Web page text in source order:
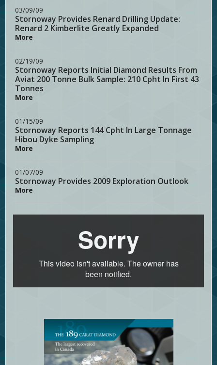
03/09/09
Stornoway Provides Renard Drilling Update:
Renard 2 Kimberlite Greatly Expanded
More
02/19/09
Stornoway Reports Initial Diamond Results From
Aviat 200 Tonne Bulk Sample: 210 Cpht In First 43
Tonnes
More
01/15/09
Stornoway Reports 144 Cpht In Large Tonnage
Hibou Dyke Sampling
More
01/07/09
Stornoway Provides 2009 Exploration Outlook
More